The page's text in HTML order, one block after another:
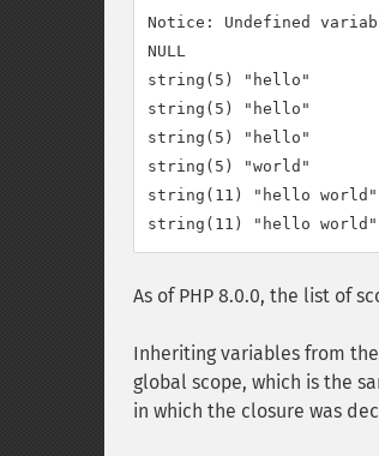
Notice: Undefined
NULL
string(5) "hello"
string(5) "hello"
string(5) "hello"
string(5) "world"
string(11) "hello world"
As of PHP 8.0.0, the list of
Inheriting variables from
global scope, which is the
in which the closure was